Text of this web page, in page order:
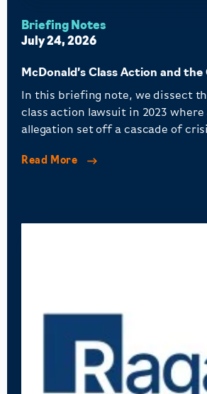
Briefing Notes
July 24, 2026
McDonald’s Class Action and
In this briefing note, we dissect
class action lawsuit in 2023
allegation set off a cascade of
Read More